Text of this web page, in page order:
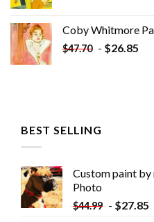
Coby Whitmore
$47.70 - $26.85
BEST SELLING
Custom paint
Photo
$44.99 - $27.85